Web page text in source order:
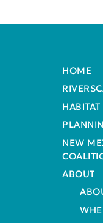
HOME
NEW
ABOUT